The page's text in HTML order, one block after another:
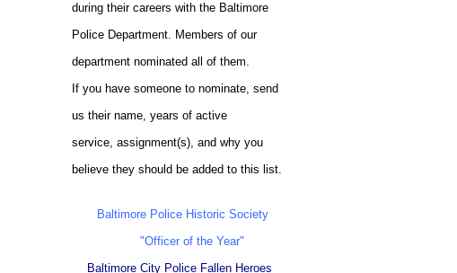
during their careers with the Baltimore
Police Department. Members of our
department nominated all of them.
If you have someone to nominate, send
us their name, years of active
service, assignment(s), and why you
believe they should be added to this list.
Baltimore Police Historic Society
"Officer of the Year"
Baltimore City Police Fallen Heroes